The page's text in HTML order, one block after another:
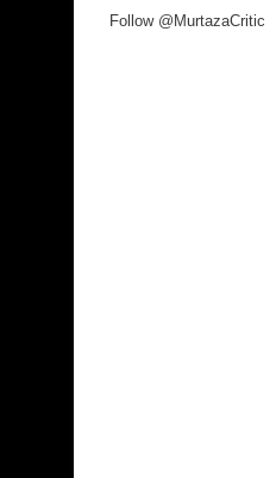
Follow @MurtazaCritic